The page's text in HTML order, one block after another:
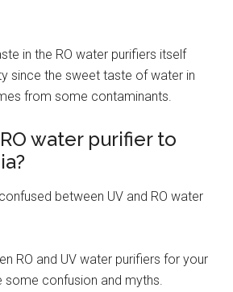
in the RO water purifiers itself
since the sweet taste of water in
from some contaminants.
water purifier to
between UV and RO water
RO and UV water purifiers for your
confusion and myths.